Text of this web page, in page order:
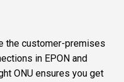
the customer-premises
in EPON and
ONU ensures you get